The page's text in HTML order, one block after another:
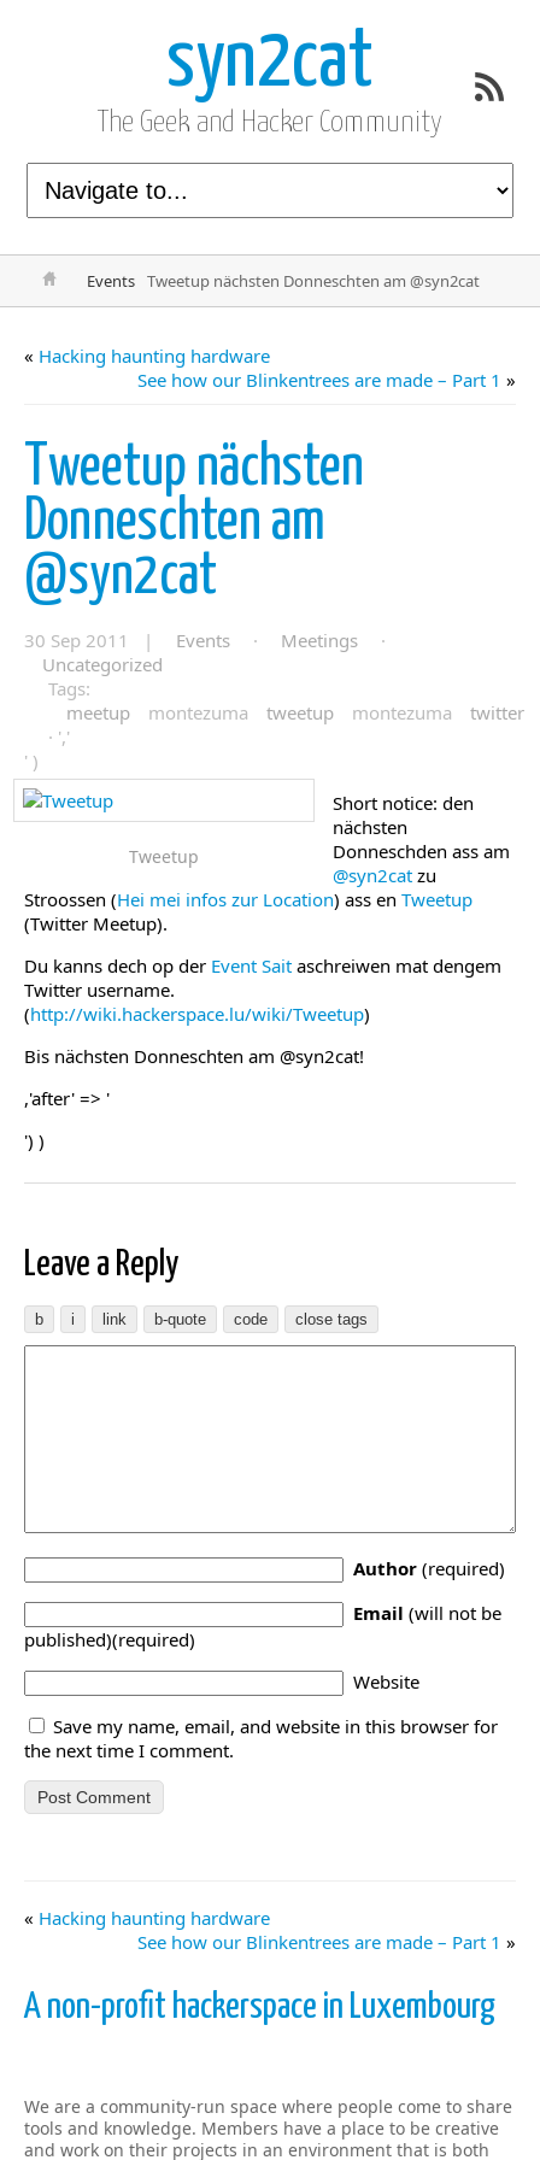
syn2cat
The Geek and Hacker Community
Events Tweetup nächsten Donneschten am @syn2cat
« Hacking haunting hardware
See how our Blinkentrees are made – Part 1 »
Tweetup nächsten
Donneschten am
@syn2cat
30 Sep 2011 | Events · Meetings
·
Uncategorized
Tags:
meetup
montezuma tweetup montezuma
twitter
· ','
' )
Tweetup
Short notice: den
nächsten
Donneschden ass am
@syn2cat zu
Stroossen (Hei mei infos zur Location) ass en Tweetup
(Twitter Meetup).
Du kanns dech op der Event Sait aschreiwen mat dengem
Twitter username.
(http://wiki.hackerspace.lu/wiki/Tweetup)
Bis nächsten Donneschten am @syn2cat!
,'after' => '
') )
Leave a Reply
Author (required)
Email (will not be
published)(required)
Website
Save my name, email, and website in this browser for
the next time I comment.
« Hacking haunting hardware
See how our Blinkentrees are made – Part 1 »
A non-profit hackerspace in Luxembourg
We are a community-run space where people come to share
tools and knowledge. Members have a place to be creative
and work on their projects in an environment that is both